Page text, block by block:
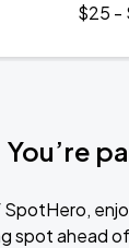
$25 -
You’re
spot ahead